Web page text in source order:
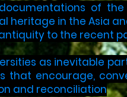
of
heritage in the Asia
to the recent
as inevitable
that encourage,
and reconciliation